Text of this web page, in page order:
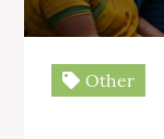
Other